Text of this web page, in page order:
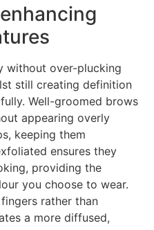
without over-plucking
still creating definition
Well-groomed brows
appearing overly
keeping them
ensures they
providing the
you choose to wear.
rather than
a more diffused,